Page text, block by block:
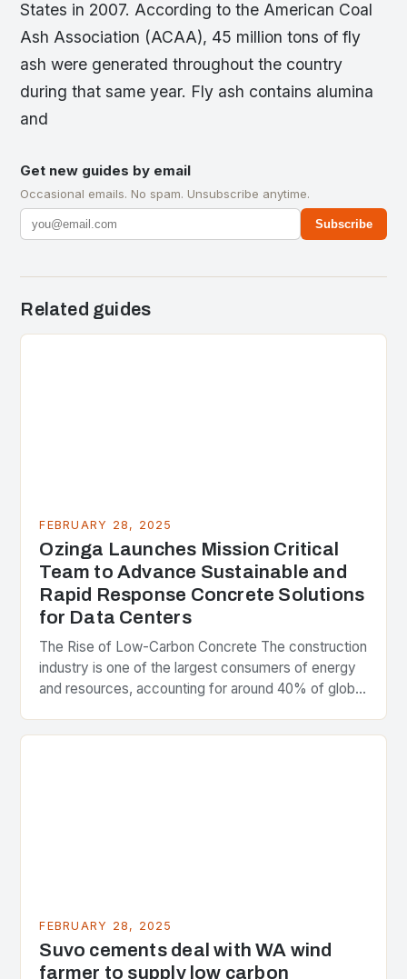
States in 2007. According to the American Coal
Ash Association (ACAA), 45 million tons of fly
ash were generated throughout the country
during that same year. Fly ash contains alumina
and
Get new guides by email
Occasional emails. No spam. Unsubscribe anytime.
Subscribe
Related guides
FEBRUARY 28, 2025
Ozinga Launches Mission Critical
Team to Advance Sustainable and
Rapid Response Concrete Solutions
for Data Centers
The Rise of Low-Carbon Concrete The construction
industry is one of the largest consumers of energy
and resources, accounting for around 40% of global
FEBRUARY 28, 2025
Suvo cements deal with WA wind
farmer to supply low carbon